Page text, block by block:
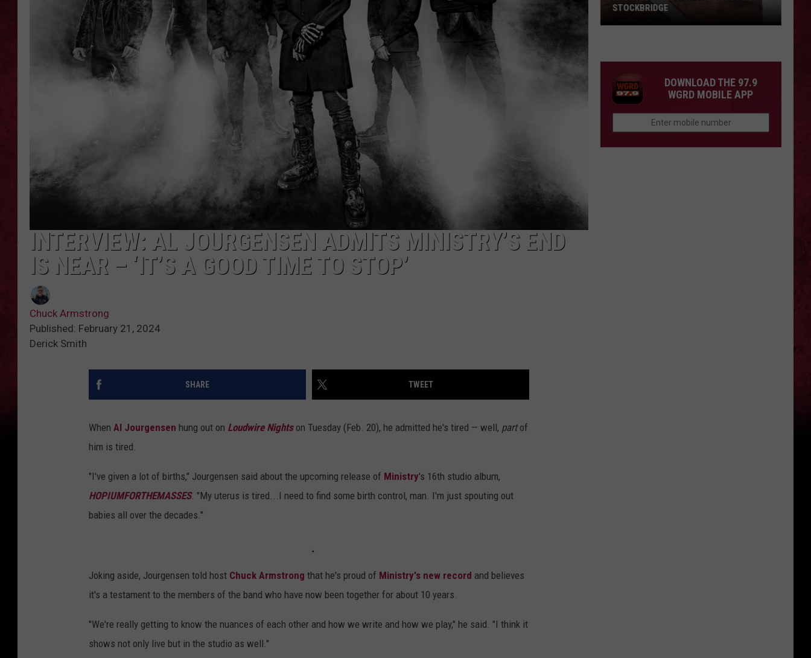
LOUDWIRE WEEKENDS EEO PUBLIC FILE REPORT
NON-PROFIT PSA SUBMISSIONS
INTERVIEW: AL JOURGENSEN ADMITS MINISTRY’S END
IS NEAR – ‘IT’S A GOOD TIME TO STOP’
Chuck Armstrong
Published: February 21, 2024
Derick Smith
SHARE TWEET
When Al Jourgensen hung out on Loudwire Nightson Tuesday (Feb. 20), he admitted he's tired — well, partof
him is tired.
"I've given a lot of births," Jourgensen said about the upcoming release of Ministry's 16th studio album,
HOPIUMFORTHEMASSES. "My uterus is tired...I need to find some birth control, man. I'm just spouting out
babies all over the decades."
Joking aside, Jourgensen told host Chuck Armstrong that he's proud of Ministry's new record and believes
it's a testament to the members of the band who have now been together for about 10 years.
"We're really getting to know the nuances of each other and how we write and how we play," he said. "I think it
shows not only live but in the studio as well."
The
Stockbridge
STOCKBRIDGE
DOWNLOAD THE 97.9
WGRD MOBILE APP